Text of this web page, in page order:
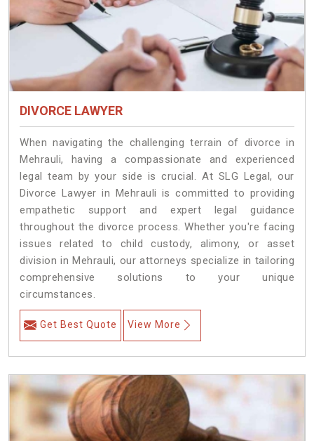
DIVORCE LAWYER
When navigating the challenging terrain of divorce in
Mehrauli, having a compassionate and experienced
legal team by your side is crucial. At SLG Legal, our
Divorce Lawyer in Mehrauli is committed to providing
empathetic support and expert legal guidance
throughout the divorce process. Whether you're facing
issues related to child custody, alimony, or asset
division in Mehrauli, our attorneys specialize in tailoring
comprehensive solutions to your unique
circumstances.
Get Best Quote View More